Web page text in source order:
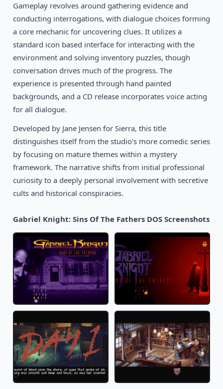
Gameplay revolves around gathering evidence and
conducting interrogations, with dialogue choices forming
a core mechanic for uncovering clues. It utilizes a
standard icon based interface for interacting with the
environment and solving inventory puzzles, though
conversation drives much of the progress. The
experience is presented through hand painted
backgrounds, and a CD release incorporates voice acting
for all dialogue.
Developed by Jane Jensen for Sierra, this title
distinguishes itself from the studio's more comedic series
by focusing on mature themes within a mystery
framework. The narrative shifts from initial professional
curiosity to a deeply personal involvement with secretive
cults and historical conspiracies.
Gabriel Knight: Sins Of The Fathers DOS Screenshots